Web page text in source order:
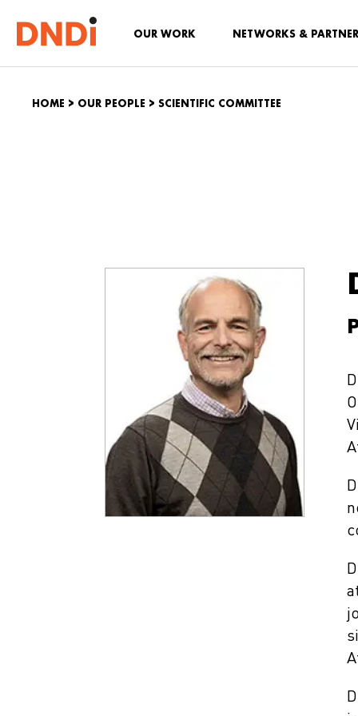
OUR WORK NETWORKS &
HOME > OUR PEOPLE > SCIENTIFIC COMMITTEE